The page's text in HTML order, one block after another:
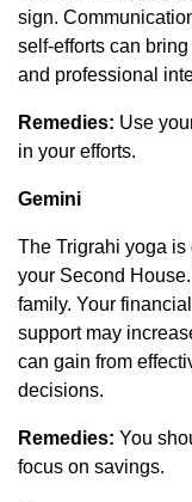
sign.
self-efforts can
and professional
Remedies: Use
in your efforts.
Gemini
The Trigrahi yoga
your Second
family. Your
support may
can gain from
decisions.
Remedies: You
focus on savings.